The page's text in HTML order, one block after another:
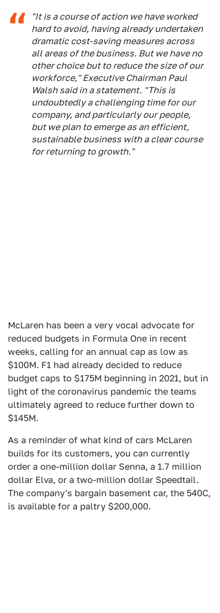
"It is a course of action we have worked
hard to avoid, having already undertaken
dramatic cost-saving measures across
all areas of the business. But we have no
other choice but to reduce the size of our
workforce," Executive Chairman Paul
Walsh said in a statement. "This is
undoubtedly a challenging time for our
company, and particularly our people,
but we plan to emerge as an efficient,
sustainable business with a clear course
for returning to growth."
McLaren has been a very vocal advocate for
reduced budgets in Formula One in recent
weeks, calling for an annual cap as low as
$100M. F1 had already decided to reduce
budget caps to $175M beginning in 2021, but in
light of the coronavirus pandemic the teams
ultimately agreed to reduce further down to
$145M.
As a reminder of what kind of cars McLaren
builds for its customers, you can currently
order a one-million dollar Senna, a 1.7 million
dollar Elva, or a two-million dollar Speedtail.
The company's bargain basement car, the 540C,
is available for a paltry $200,000.